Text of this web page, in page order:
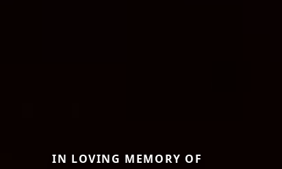
IN LOVING MEMORY OF